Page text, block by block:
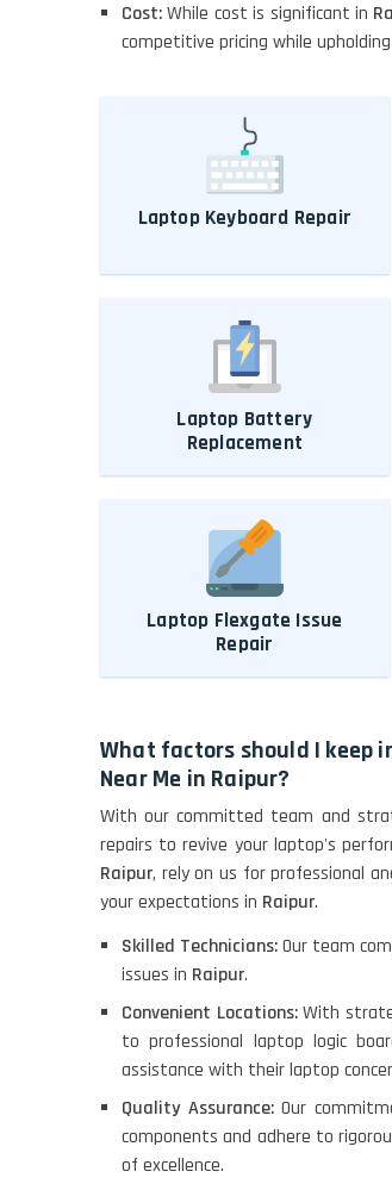
Cost:While cost is significant in
competitive pricing while
Laptop Keyboard Repair
Laptop Battery
Replacement
Laptop Flexgate Issue
Repair
What factors should I keep
Near Me in Raipur?
With our committed team and
repairs to revive your laptop's
Raipur, rely on us for professional
your expectations in Raipur.
Skilled Technicians:Our team
issues in Raipur.
Convenient Locations:With
to professional laptop logic
assistance with their laptop
Quality Assurance:Our
components and adhere to
of excellence.